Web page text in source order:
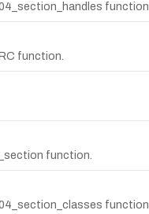
function.
function.
function.
function.